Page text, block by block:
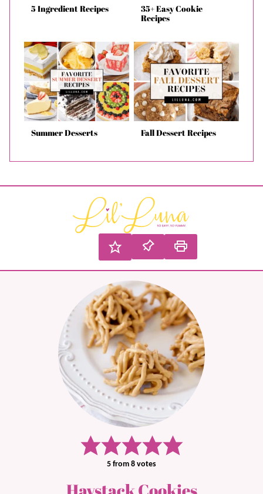
5 Ingredient Recipes
35+ Easy Cookie
Recipes
Summer Desserts Fall Dessert Recipes
5 from 8 votes